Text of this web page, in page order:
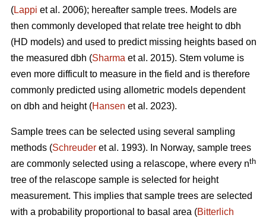
(Lappi et al. 2006); hereafter sample trees. Models are
then commonly developed that relate tree height to dbh
(HD models) and used to predict missing heights based on
the measured dbh (Sharma et al. 2015). Stem volume is
even more difficult to measure in the field and is therefore
commonly predicted using allometric models dependent
on dbh and height (Hansen et al. 2023).
Sample trees can be selected using several sampling
methods (Schreuder et al. 1993). In Norway, sample trees
are commonly selected using a relascope, where every nth
tree of the relascope sample is selected for height
measurement. This implies that sample trees are selected
with a probability proportional to basal area (Bitterlich